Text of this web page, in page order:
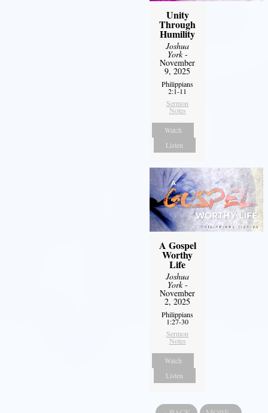
Unity
Through
Humility
Joshua
York-
November
9, 2025
Philippians
2:1-11
Sermon
Notes
Watch
Listen
A Gospel
Worthy
Life
Joshua
York-
November
2, 2025
Philippians
1:27-30
Sermon
Notes
Watch
Listen